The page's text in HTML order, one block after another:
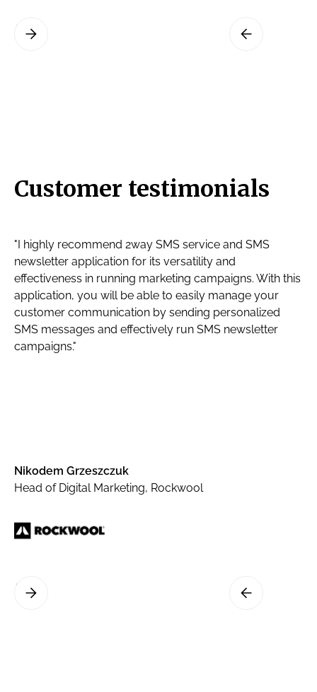
Slide 3 of 3.
Customer testimonials
"I highly recommend 2way SMS service and SMS
newsletter application for its versatility and
effectiveness in running marketing campaigns. With this
application, you will be able to easily manage your
customer communication by sending personalized
SMS messages and effectively run SMS newsletter
campaigns."
Nikodem Grzeszczuk
Head of Digital Marketing, Rockwool